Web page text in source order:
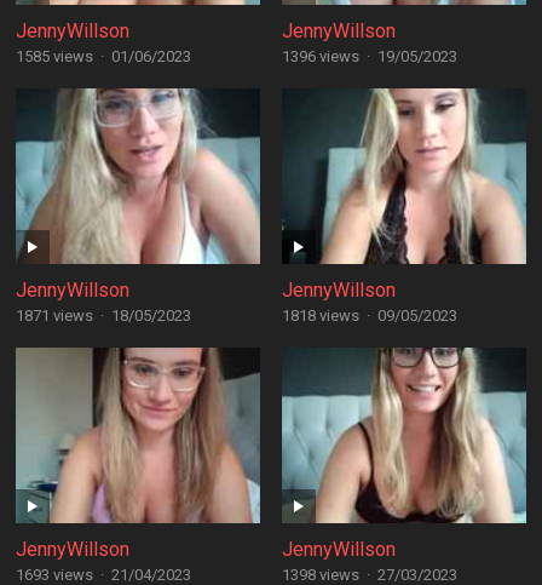
JennyWillson
1585 views · 01/06/2023
JennyWillson
1396 views · 19/05/2023
JennyWillson
1871 views · 18/05/2023
JennyWillson
1818 views · 09/05/2023
JennyWillson
1693 views · 21/04/2023
JennyWillson
1398 views · 27/03/2023